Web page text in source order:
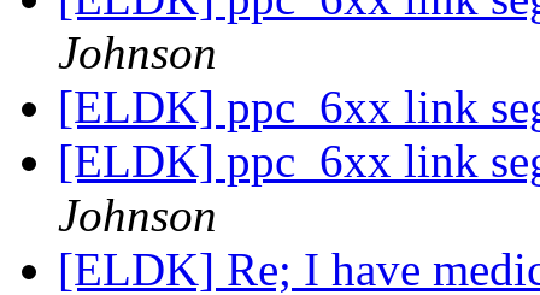
Johnson
[ELDK] ppc_6xx link
[ELDK] ppc_6xx link
Johnson
[ELDK] Re; I have